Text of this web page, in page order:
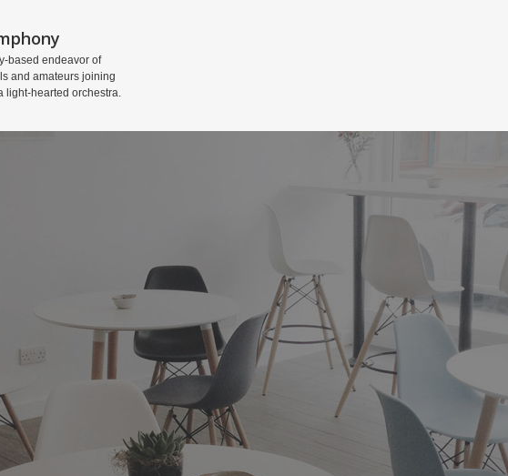
based endeavor of
and amateurs joining
light-hearted orchestra.